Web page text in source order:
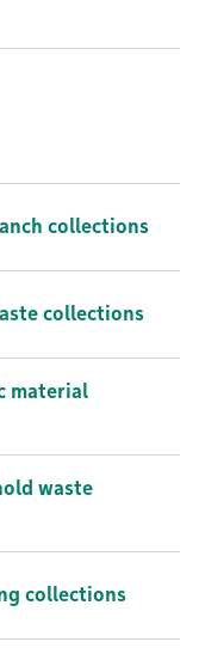
collections
collections
material
waste
collections